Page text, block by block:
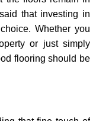
that investing in
Whether you
or just simply
flooring should be